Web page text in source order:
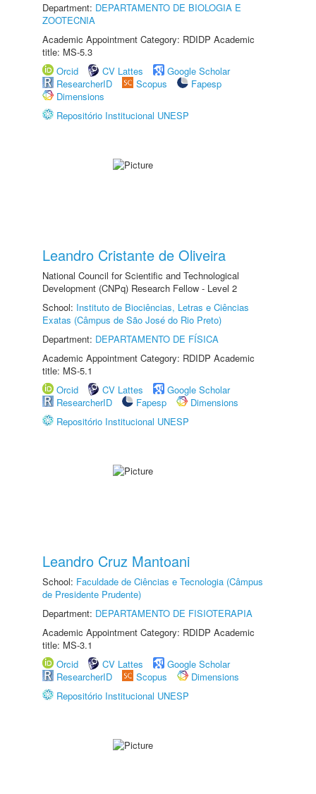
Department: DEPARTAMENTO DE BIOLOGIA E
ZOOTECNIA
Academic Appointment Category: RDIDP Academic
title: MS-5.3
Orcid
CV Lattes
Google Scholar
ResearcherID
Scopus
Fapesp
Dimensions
Repositório Institucional UNESP
Leandro Cristante de Oliveira
National Council for Scientific and Technological
Development (CNPq) Research Fellow - Level 2
School: Instituto de Biociências, Letras e Ciências
Exatas (Câmpus de São José do Rio Preto)
Department: DEPARTAMENTO DE FÍSICA
Academic Appointment Category: RDIDP Academic
title: MS-5.1
Orcid
CV Lattes
Google Scholar
ResearcherID
Fapesp
Dimensions
Repositório Institucional UNESP
Leandro Cruz Mantoani
School: Faculdade de Ciências e Tecnologia (Câmpus
de Presidente Prudente)
Department: DEPARTAMENTO DE FISIOTERAPIA
Academic Appointment Category: RDIDP Academic
title: MS-3.1
Orcid
CV Lattes
Google Scholar
ResearcherID
Scopus
Dimensions
Repositório Institucional UNESP